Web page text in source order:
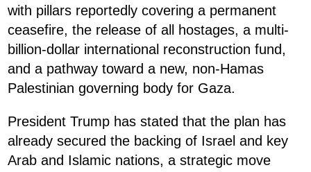
with pillars reportedly covering a permanent
ceasefire, the release of all hostages, a multi-
billion-dollar international reconstruction fund,
and a pathway toward a new, non-Hamas
Palestinian governing body for Gaza.
President Trump has stated that the plan has
already secured the backing of Israel and key
Arab and Islamic nations, a strategic move